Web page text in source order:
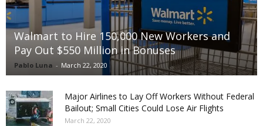
Walmart to Hire 150,000 New Workers and
Pay Out $550 Million in Bonuses
Pablo Luna - March 22, 2020
Major Airlines to Lay Off Workers Without Federal
Bailout; Small Cities Could Lose Air Flights
March 22, 2020